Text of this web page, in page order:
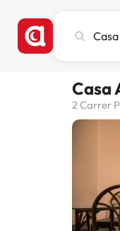
city,
Casa
2 Carrer